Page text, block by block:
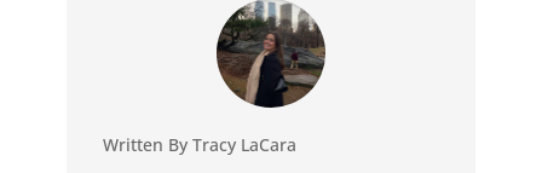
Written By Tracy LaCara